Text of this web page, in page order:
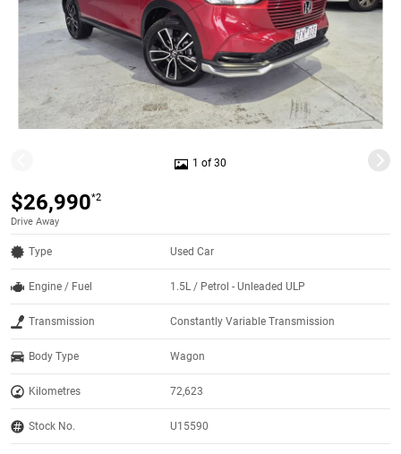
1 of 30
$26,990*2
Drive Away
Type Used Car
Engine / Fuel 1.5L / Petrol - Unleaded ULP
Transmission Constantly Variable Transmission
Body Type Wagon
Kilometres 72,623
Stock No. U15590